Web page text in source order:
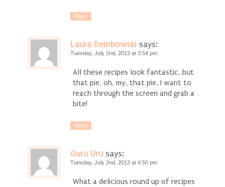
Reply
Laura Dembowski says:
Tuesday, July 2nd, 2013 at 3:54 pm
All these recipes look fantastic, but
that pie, oh, my, that pie. I want to
reach through the screen and grab a
bite!
Reply
Guru Uru says:
Tuesday, July 2nd, 2013 at 4:50 pm
What a delicious round up of recipes